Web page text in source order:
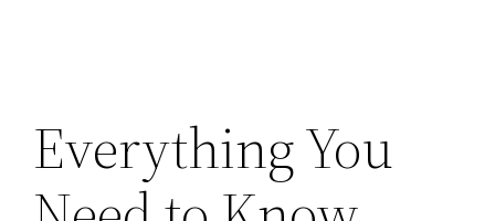
Everything You